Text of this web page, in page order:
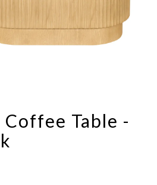
Table -